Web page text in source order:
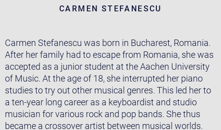
CARMEN STEFANESCU
Carmen Stefanescu was born in Bucharest, Romania.
After her family had to escape from Romania, she was
accepted as a junior student at the Aachen University
of Music. At the age of 18, she interrupted her piano
studies to try out other musical genres. This led her to
a ten-year long career as a keyboardist and studio
musician for various rock and pop bands. She thus
became a crossover artist between musical worlds.